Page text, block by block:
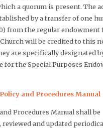
a quorum is present. The
by a transfer of one
from the regular endowment
will be credited to this
are specifically designated
for the Special Purposes
and Procedures Manual
Procedures Manual shall be
and updated